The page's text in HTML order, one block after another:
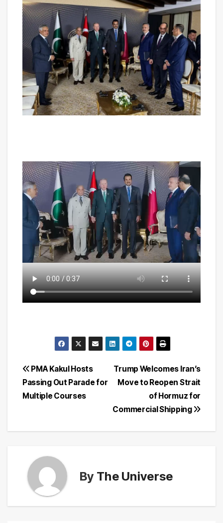
Post
navigation
Trump Welcomes Iran’s
Move to Reopen Strait
of Hormuz for
Commercial Shipping
PMA Kakul Hosts
Passing Out Parade for
Multiple Courses
By The Universe